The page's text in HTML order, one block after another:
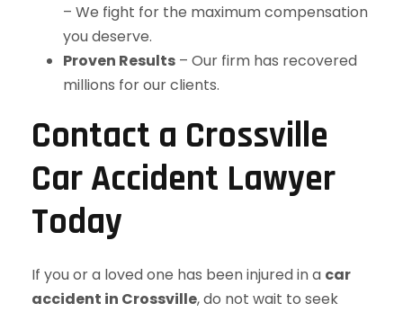
– We fight for the maximum compensation
you deserve.
Proven Results – Our firm has recovered
millions for our clients.
Contact a Crossville
Car Accident Lawyer
Today
If you or a loved one has been injured in a car
accident in Crossville, do not wait to seek